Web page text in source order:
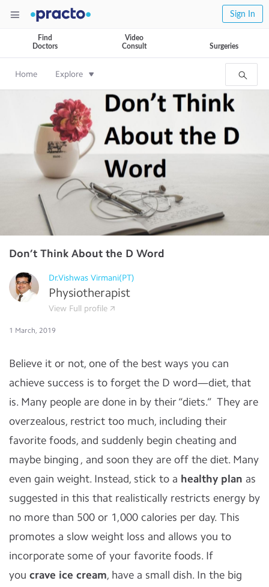
Sign In
Find
Doctors
Video
Consult
Surgeries
Home Explore
Don’t Think About the D Word
Dr.Vishwas Virmani(PT)
Physiotherapist
View Full profile
1 March, 2019
Believe it or not, one of the best ways you can
achieve success is to forget the D word—diet, that
is. Many people are done in by their “diets.” They are
overzealous, restrict too much, including their
favorite foods, and suddenly begin cheating and
maybe binging , and soon they are off the diet. Many
even gain weight. Instead, stick to a healthy plan as
suggested in this that realistically restricts energy by
no more than 500 or 1,000 calories per day. This
promotes a slow weight loss and allows you to
incorporate some of your favorite foods. If
you crave ice cream, have a small dish. In the big